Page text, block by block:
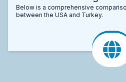
Below is a comprehensive
between the USA and Turkey.